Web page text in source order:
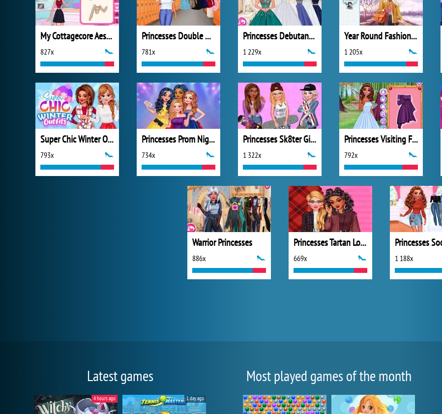
My Cottagecore Aesthetic Look
827x
Princesses Double Date
781x
Princesses Debutante Ball
1 229x
Year Round Fashionista: Elsa
1 205x
Super Chic Winter Outfits
793x
Princesses Prom Night Celebration
734x
Princesses Sk8ter Girls
1 322x
Princesses Visiting Fairyland
792x
Warrior Princesses
886x
Princesses Tartan Love
669x 1 188x
Latest games
4 hours ago 1 day ago
Most played games of the month